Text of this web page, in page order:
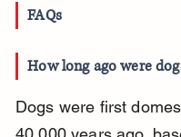
FAQs
How long ago were
Dogs were first